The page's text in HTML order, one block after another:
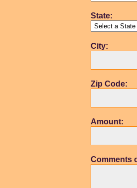
State:
City:
Zip Code:
Amount:
Comments